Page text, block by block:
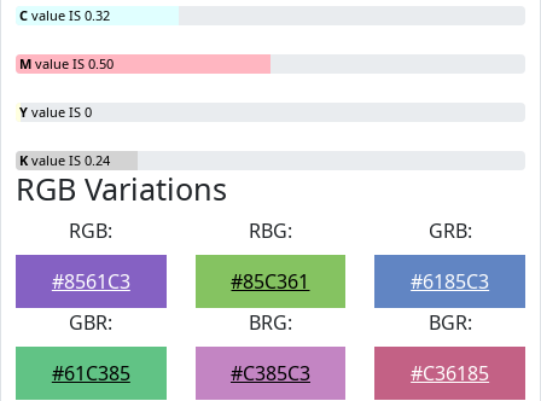
C value IS 0.32
M value IS 0.50
Y value IS 0
K value IS 0.24
RGB Variations
RGB:
#8561C3
RBG:
#85C361
GRB:
#6185C3
GBR:
#61C385
BRG:
#C385C3
BGR:
#C36185